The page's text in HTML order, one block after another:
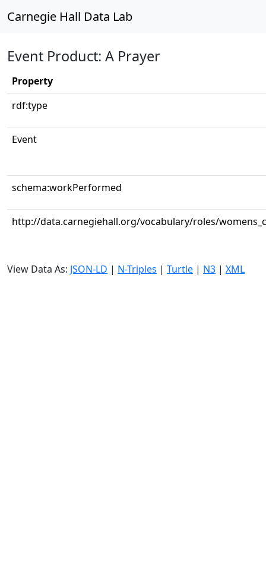
Carnegie Hall Data Lab
Event Product: A Prayer
Property
rdf:type
Event
schema:workPerformed
http://data.carnegiehall.org/vocabulary/roles/
View Data As: JSON-LD | N-Triples | Turtle | N3 | XML